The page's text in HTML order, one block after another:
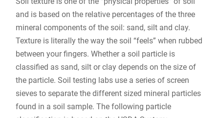
and is based on the relative percentages of the three
mineral components of the soil: sand, silt and clay.
Texture is literally the way the soil “feels” when rubbed
between your fingers. Whether a soil particle is
classified as sand, silt or clay depends on the size of
the particle. Soil testing labs use a series of screen
sieves to separate the different sized mineral particles
found in a soil sample. The following particle